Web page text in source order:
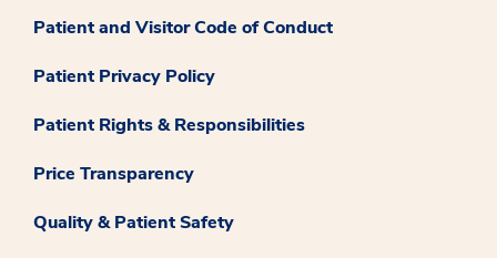
Patient and Visitor Code of Conduct
Patient Privacy Policy
Patient Rights & Responsibilities
Price Transparency
Quality & Patient Safety